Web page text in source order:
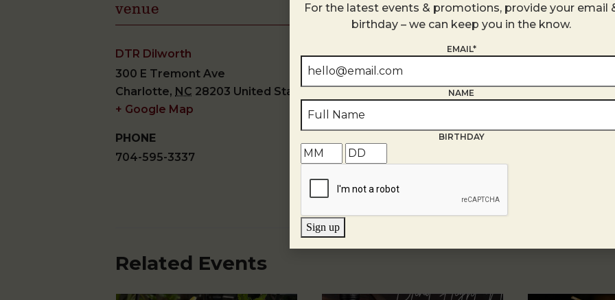
venue
DTR Dilworth
300 E Tremont Ave
Charlotte, NC 28203 United States
+ Google Map
PHONE
704-595-3337
Related Events
For the latest events & promotions, provide your email
birthday – we can keep you in the know.
EMAIL*
NAME
BIRTHDAY
Sign up